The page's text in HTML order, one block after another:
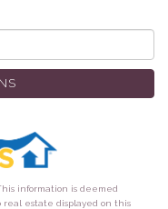
information is deemed
estate displayed on this